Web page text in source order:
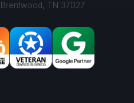
Brentwood, TN 37027